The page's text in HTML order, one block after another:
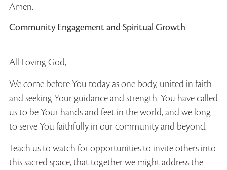
Amen.
Community Engagement and Spiritual Growth
All Loving God,
We come before You today as one body, united in faith
and seeking Your guidance and strength. You have called
us to be Your hands and feet in the world, and we long
to serve You faithfully in our community and beyond.
Teach us to watch for opportunities to invite others into
this sacred space, that together we might address the